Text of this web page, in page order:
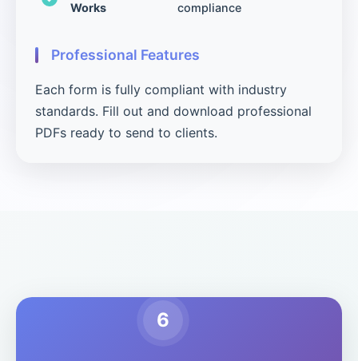
Works
compliance
Professional Features
Each form is fully compliant with industry
standards. Fill out and download professional
PDFs ready to send to clients.
6